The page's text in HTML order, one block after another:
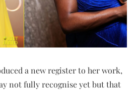
a new register to her work,
not fully recognise yet but that